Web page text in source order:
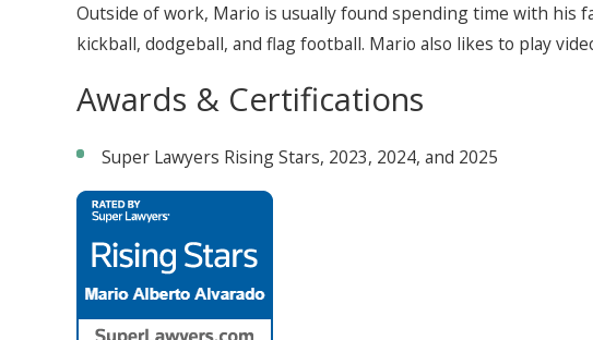
Outside of work, Mario is usually found spending time with his
kickball, dodgeball, and flag football. Mario also likes to play
Awards & Certifications
Super Lawyers Rising Stars, 2023, 2024, and 2025